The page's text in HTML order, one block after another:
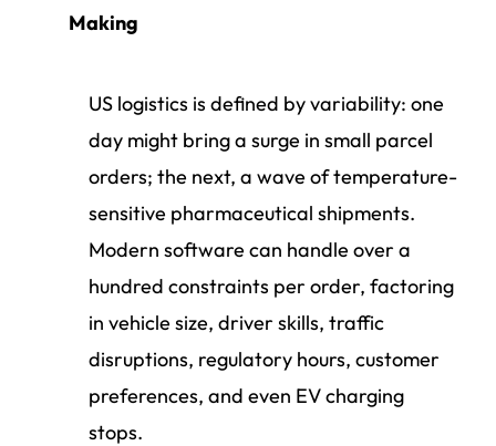
Making
US logistics is defined by variability: one
day might bring a surge in small parcel
orders; the next, a wave of temperature-
sensitive pharmaceutical shipments.
Modern software can handle over a
hundred constraints per order, factoring
in vehicle size, driver skills, traffic
disruptions, regulatory hours, customer
preferences, and even EV charging
stops.